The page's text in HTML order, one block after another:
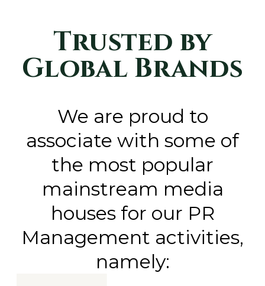
Trusted by
Global Brands
We are proud to
associate with some of
the most popular
mainstream media
houses for our PR
Management activities,
namely: